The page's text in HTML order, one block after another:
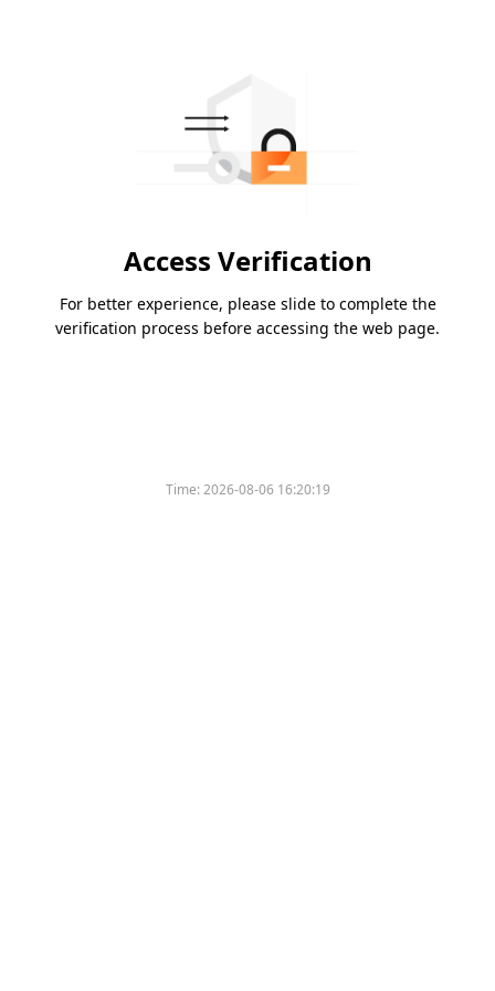
Access Verification
For better experience, please slide to complete the
verification process before accessing the web page.
Time:2026-08-06 16:20:19